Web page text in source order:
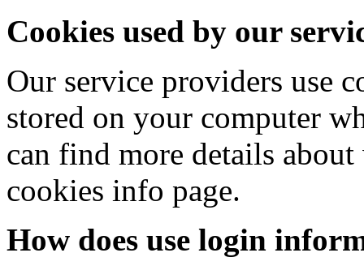
Cookies used by our
Our service providers use
stored on your computer
can find more details
cookies info page.
How does use login